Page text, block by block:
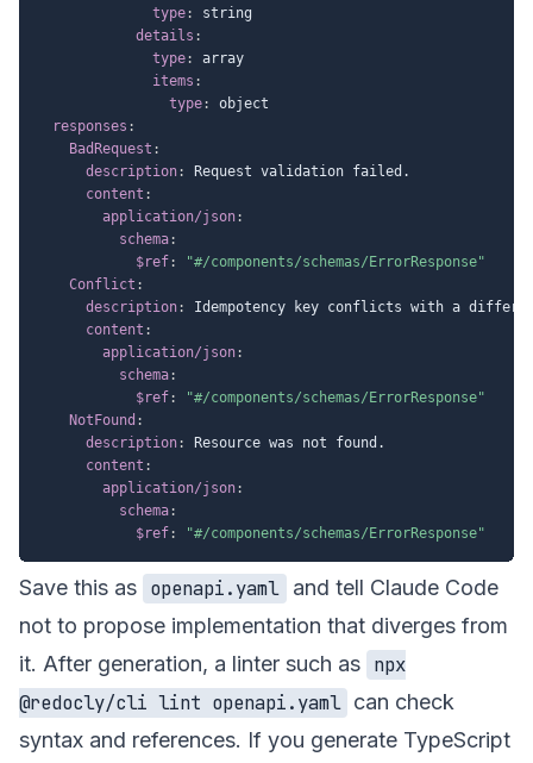
type:
string
details :
type:
array
items :
type:
object
responses :
BadRequest :
description:
Request validation failed.
content :
application/json:
schema:
$ref:
"#/components/schemas/ErrorResponse"
Conflict :
description:
Idempotency key conflicts with a
content :
application/json:
schema:
$ref:
"#/components/schemas/ErrorResponse"
NotFound :
description:
Resource was not found.
content :
application/json:
schema:
$ref: "#/components/schemas/ErrorResponse"
Save this as openapi.yaml
and tell Claude Code
not to propose implementation that diverges from
it. After generation, a linter such as npx
@redocly/cli lint openapi.yaml can check
syntax and references. If you generate TypeScript